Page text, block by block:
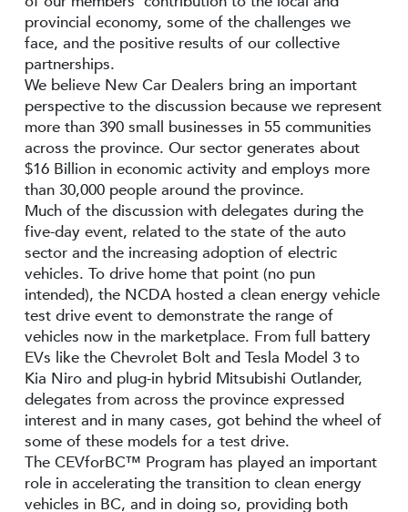
provincial economy, some of the challenges we
face, and the positive results of our collective
partnerships.
We believe New Car Dealers bring an important
perspective to the discussion because we represent
more than 390 small businesses in 55 communities
across the province. Our sector generates about
$16 Billion in economic activity and employs more
than 30,000 people around the province.
Much of the discussion with delegates during the
five-day event, related to the state of the auto
sector and the increasing adoption of electric
vehicles. To drive home that point (no pun
intended), the NCDA hosted a clean energy vehicle
test drive event to demonstrate the range of
vehicles now in the marketplace. From full battery
EVs like the Chevrolet Bolt and Tesla Model 3 to
Kia Niro and plug-in hybrid Mitsubishi Outlander,
delegates from across the province expressed
interest and in many cases, got behind the wheel of
some of these models for a test drive.
The CEVforBC™ Program has played an important
role in accelerating the transition to clean energy
vehicles in BC, and in doing so, providing both